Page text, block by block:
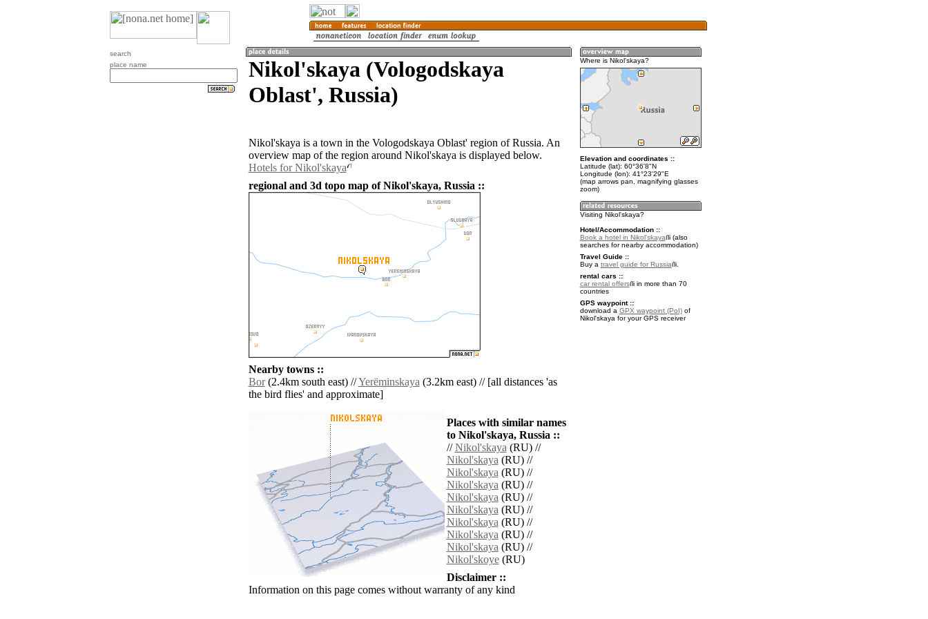
search
place name
Nikol'skaya (Vologodskaya
Oblast', Russia)
Nikol'skaya is a town in the Vologodskaya Oblast' region of Russia. An
overview map of the region around Nikol'skaya is displayed below.
Hotels for Nikol'skaya
regional and 3d topo map of Nikol'skaya, Russia ::
Nearby towns ::
Bor(2.4km south east) //Yerëminskaya(3.2km east) // [all distances 'as
the bird flies' and approximate]
Places with similar names
to Nikol'skaya, Russia ::
//Nikol'skaya(RU) //
Nikol'skaya(RU) //
Nikol'skaya(RU) //
Nikol'skaya(RU) //
Nikol'skaya(RU) //
Nikol'skaya(RU) //
Nikol'skaya(RU) //
Nikol'skaya(RU) //
Nikol'skaya(RU) //
Nikol'skoye(RU)
Disclaimer ::
Information on this page comes without warranty of any kind
Where is Nikol'skaya?
Elevation and coordinates ::
Latitude (lat): 60°36'8"N
Longitude (lon): 41°23'29"E
(map arrows pan, magnifying glasses
zoom)
Visiting Nikol'skaya?
Hotel/Accommodation ::
Book a hotel in Nikol'skaya
(also
searches for nearby accommodation)
Travel Guide ::
Buy a travel guide for Russia
.
rental cars ::
car rental offers
in more than 70
countries
GPS waypoint ::
download a GPX waypoint (PoI)of
Nikol'skaya for your GPS receiver